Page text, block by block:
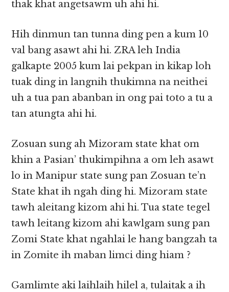
thak khat angetsawm uh ahi hi.
Hih dinmun tan tunna ding pen a kum 10
val bang asawt ahi hi. ZRA leh India
galkapte 2005 kum lai pekpan in kikap loh
tuak ding in langnih thukimna na neithei
uh a tua pan abanban in ong pai toto a tu a
tan atungta ahi hi.
Zosuan sung ah Mizoram state khat om
khin a Pasian’ thukimpihna a om leh asawt
lo in Manipur state sung pan Zosuan te’n
State khat ih ngah ding hi. Mizoram state
tawh aleitang kizom ahi hi. Tua state tegel
tawh leitang kizom ahi kawlgam sung pan
Zomi State khat ngahlai le hang bangzah ta
in Zomite ih maban limci ding hiam ?
Gamlimte aki laihlaih hilel a, tulaitak a ih